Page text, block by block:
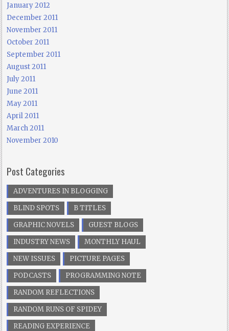
January 2012
December 2011
November 2011
October 2011
September 2011
August 2011
July 2011
June 2011
May 2011
April 2011
March 2011
November 2010
Post Categories
ADVENTURES IN BLOGGING
BLIND SPOTS
B TITLES
GRAPHIC NOVELS
GUEST BLOGS
INDUSTRY NEWS
MONTHLY HAUL
NEW ISSUES
PICTURE PAGES
PODCASTS
PROGRAMMING NOTE
RANDOM REFLECTIONS
RANDOM RUNS OF SPIDEY
READING EXPERIENCE